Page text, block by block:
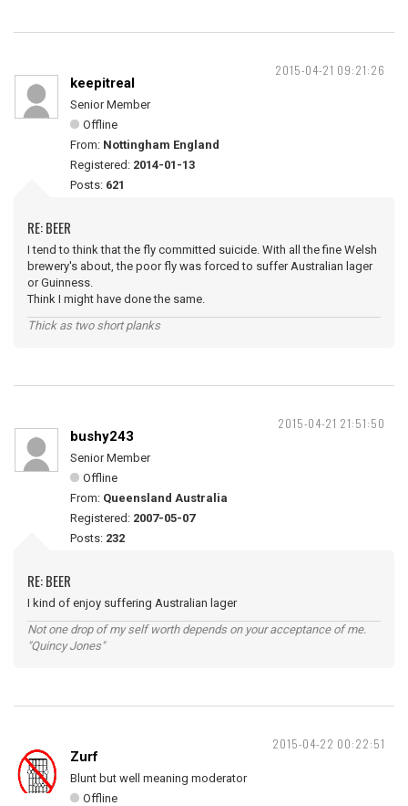
2015-04-21 09:21:26
keepitreal
Senior Member
Offline
From: Nottingham England
Registered: 2014-01-13
Posts: 621
RE: BEER
I tend to think that the fly committed suicide. With all the fine Welsh
brewery's about, the poor fly was forced to suffer Australian lager
or Guinness.
Think I might have done the same.
Thick as two short planks
2015-04-21 21:51:50
bushy243
Senior Member
Offline
From: Queensland Australia
Registered: 2007-05-07
Posts: 232
RE: BEER
I kind of enjoy suffering Australian lager
Not one drop of my self worth depends on your acceptance of me.
"Quincy Jones"
2015-04-22 00:22:51
Zurf
Blunt but well meaning moderator
Offline